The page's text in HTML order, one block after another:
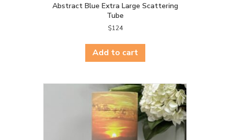
Abstract Blue Extra Large Scattering
Tube
$124
Add to cart